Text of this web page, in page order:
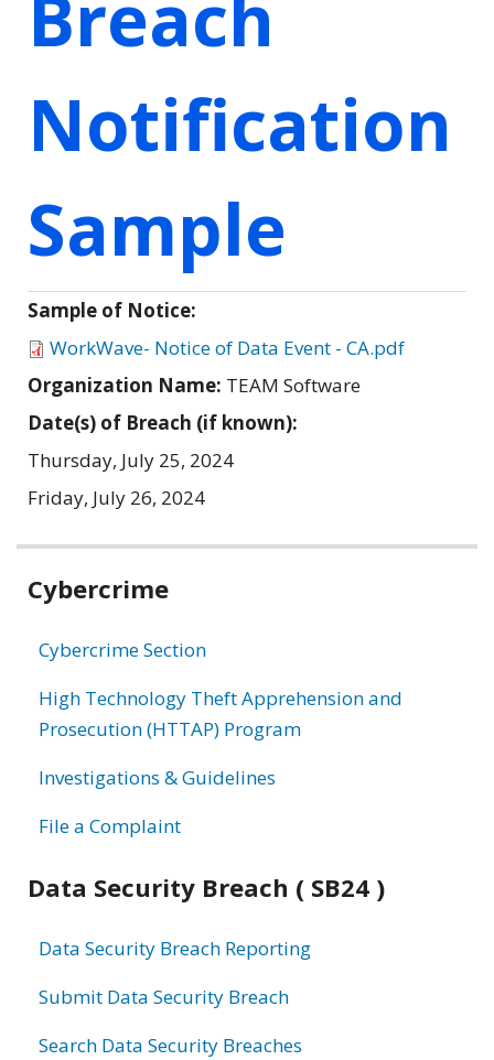
Notification
Sample
Sample of Notice:
WorkWave- Notice of Data Event - CA.pdf
Organization Name: TEAM Software
Date(s) of Breach (if known):
Thursday, July 25, 2024
Friday, July 26, 2024
Related
Cybercrime
Cybercrime Section
High Technology Theft Apprehension and
Prosecution (HTTAP) Program
Investigations & Guidelines
File a Complaint
Data Security Breach ( SB24 )
Data Security Breach Reporting
Submit Data Security Breach
Search Data Security Breaches